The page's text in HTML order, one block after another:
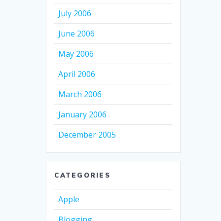
July 2006
June 2006
May 2006
April 2006
March 2006
January 2006
December 2005
CATEGORIES
Apple